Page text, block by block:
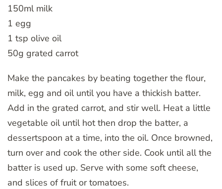
150ml milk
1 egg
1 tsp olive oil
50g grated carrot
Make the pancakes by beating together the flour,
milk, egg and oil until you have a thickish batter.
Add in the grated carrot, and stir well. Heat a little
vegetable oil until hot then drop the batter, a
dessertspoon at a time, into the oil. Once browned,
turn over and cook the other side. Cook until all the
batter is used up. Serve with some soft cheese,
and slices of fruit or tomatoes.